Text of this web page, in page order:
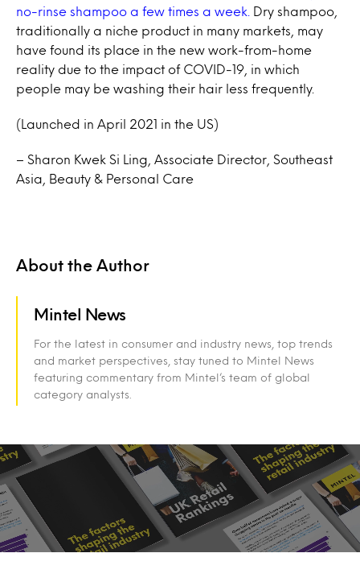
no-rinse shampoo a few times a week.
Dry shampoo,
traditionally a niche product in many markets, may
have found its place in the new work-from-home
reality due to the impact of COVID-19, in which
people may be washing their hair less frequently.
(Launched in April 2021 in the US)
– Sharon Kwek Si Ling, Associate Director, Southeast
Asia, Beauty & Personal Care
About the Author
Mintel News
For the latest in consumer and industry news, top trends
and market perspectives, stay tuned to Mintel News
featuring commentary from Mintel’s team of global
category analysts.